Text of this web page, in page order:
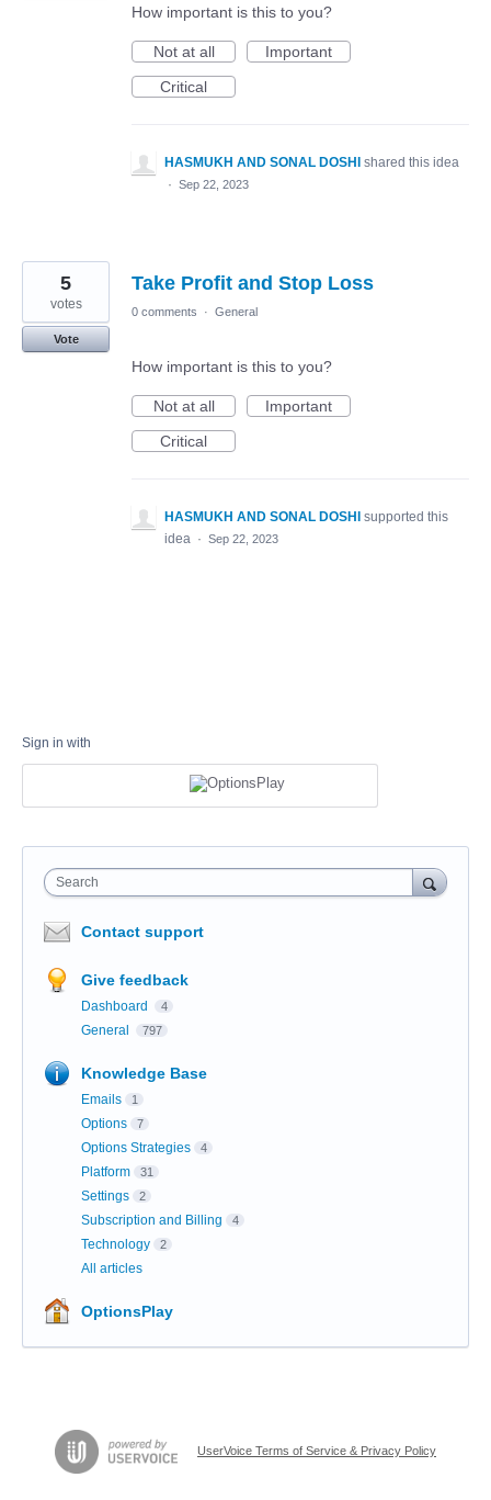
How important is this to you?
Not at all
Important
Critical
HASMUKH AND SONAL DOSHI shared this idea
· Sep 22, 2023
Take Profit and Stop Loss
5
votes
Vote
0 comments · General
How important is this to you?
Not at all
Important
Critical
HASMUKH AND SONAL DOSHI supported this
idea · Sep 22, 2023
Sign in with
Search
Contact support
Give feedback
Dashboard 4
General 797
Knowledge Base
Emails 1
Options 7
Options Strategies 4
Platform 31
Settings 2
Subscription and Billing 4
Technology 2
All articles
OptionsPlay
UserVoice Terms of Service & Privacy Policy